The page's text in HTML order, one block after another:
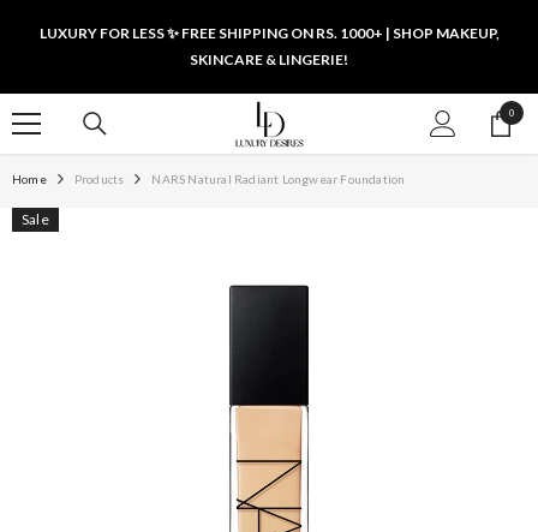
LUXURY FOR LESS ✨ FREE SHIPPING ON RS. 1000+ | SHOP MAKEUP,
SKINCARE & LINGERIE!
00
items
Home Products NARS Natural Radiant Longwear Foundation
Sale